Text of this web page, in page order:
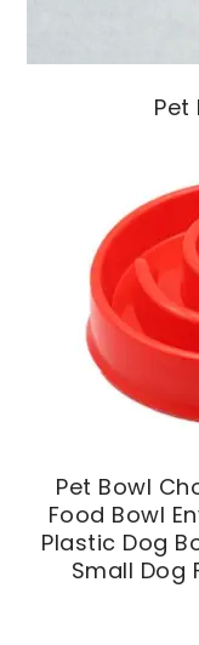
Pet
Pet Bowl
Food Bowl
Plastic Dog
Small Dog